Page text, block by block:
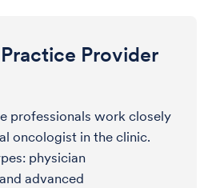
Provider
professionals work closely
oncologist in the clinic.
physician
advanced